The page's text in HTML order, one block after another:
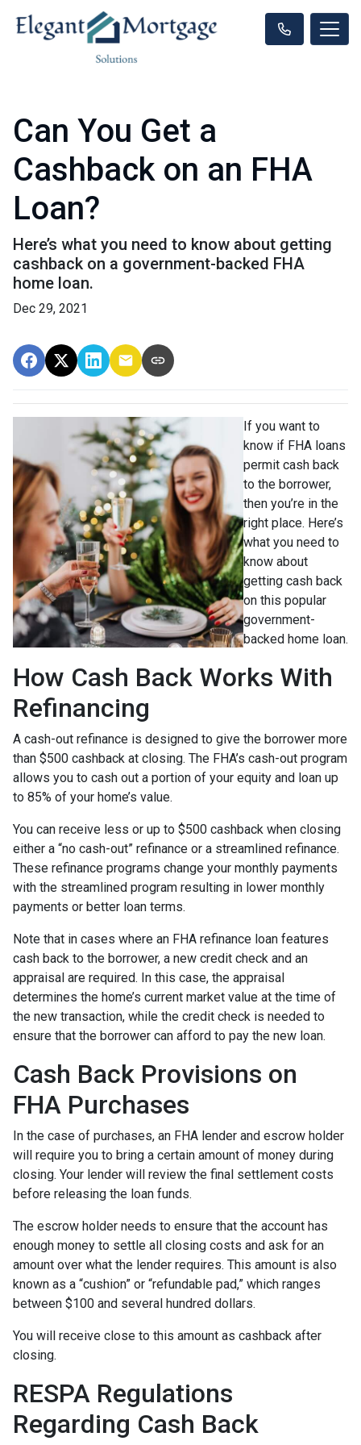
Can You Get a
Cashback on an FHA
Loan?
Here’s what you need to know about getting
cashback on a government-backed FHA
home loan.
Dec 29, 2021
If you want to
know if FHA loans
permit cash back
to the borrower,
then you’re in the
right place. Here’s
what you need to
know about
getting cash back
on this popular
government-
backed home loan.
How Cash Back Works With
Refinancing
A cash-out refinance is designed to give the borrower more
than $500 cashback at closing. The FHA’s cash-out program
allows you to cash out a portion of your equity and loan up
to 85% of your home’s value.
You can receive less or up to $500 cashback when closing
either a “no cash-out” refinance or a streamlined refinance.
These refinance programs change your monthly payments
with the streamlined program resulting in lower monthly
payments or better loan terms.
Note that in cases where an FHA refinance loan features
cash back to the borrower, a new credit check and an
appraisal are required. In this case, the appraisal
determines the home’s current market value at the time of
the new transaction, while the credit check is needed to
ensure that the borrower can afford to pay the new loan.
Cash Back Provisions on
FHA Purchases
In the case of purchases, an FHA lender and escrow holder
will require you to bring a certain amount of money during
closing. Your lender will review the final settlement costs
before releasing the loan funds.
The escrow holder needs to ensure that the account has
enough money to settle all closing costs and ask for an
amount over what the lender requires. This amount is also
known as a “cushion” or “refundable pad,” which ranges
between $100 and several hundred dollars.
You will receive close to this amount as cashback after
closing.
RESPA Regulations
Regarding Cash Back